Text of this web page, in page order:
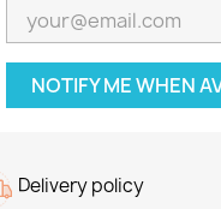
NOTIFY ME WHEN
Delivery policy